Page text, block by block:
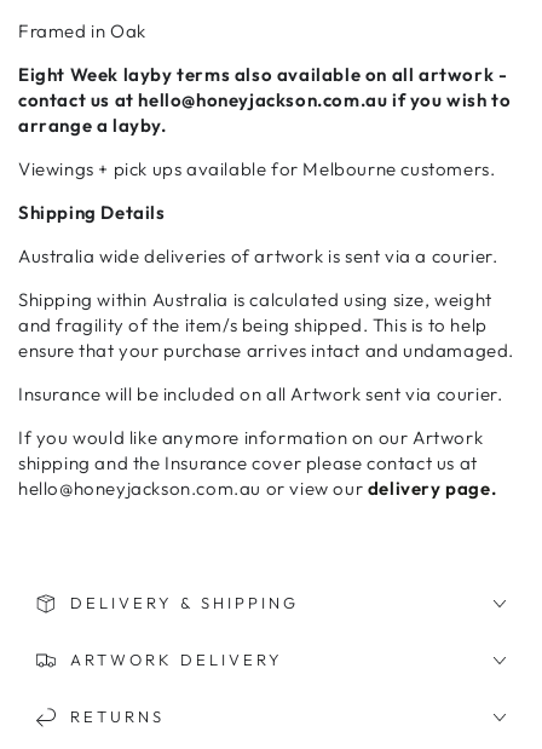
Framed in Oak
Eight Week layby terms also available on all artwork -
contact us at hello@honeyjackson.com.au ifyou wish to
arrange a layby.
Viewings + pick ups available for Melbourne customers.
Shipping Details
Australia wide deliveries of artwork is sent via a courier.
Shipping within Australia is calculated using size, weight
and fragility of the item/s being shipped. This is to help
ensure that your purchase arrives intact and undamaged.
Insurance will be included on all Artwork sent via courier.
If you would like anymore information on our Artwork
shipping and the Insurance cover please contact us at
hello@honeyjackson.com.au or view our delivery page.
DELIVERY & SHIPPING
ARTWORK DELIVERY
RETURNS